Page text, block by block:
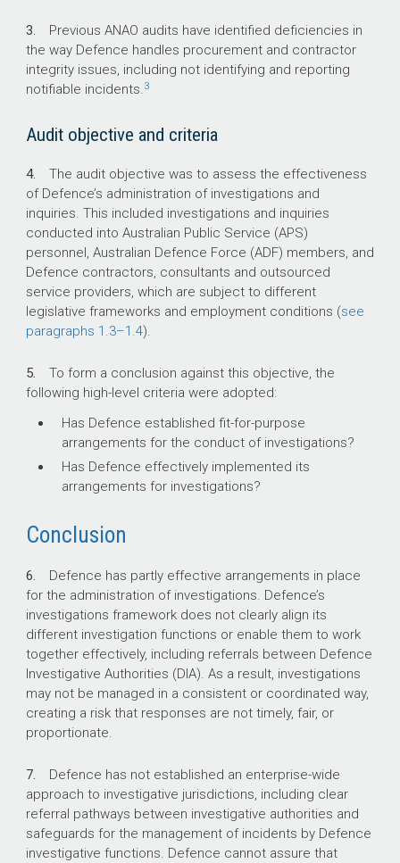
manner. Reported incidents have not always
been handled in accordance with Defence
policies and guidance, and Defence has not
established enterprise-level reporting for
fraud.
What did we recommend?
There were nine recommendations to Defence
relating to investigative jurisdictions,
management of procurement related
complaints, investigator qualifications,
investigative guidance, monitoring and
reporting, recovery of fraud‑related debts,
finding and investigations.
Defence agreed to all nine recommendations.
3,154
IGADF between 1 January 2020 and 31
195 days
Average time between incidents being
reported and investigations completed across
the four DIAs.
269 days
police professional standards assessments,
inquiries, and investigations.
3. Previous ANAO audits have identified deficiencies in
the way Defence handles procurement and contractor
integrity issues, including not identifying and reporting
notifiable incidents. 3
Audit objective and criteria
4. The audit objective was to assess the effectiveness
of Defence’s administration of investigations and
inquiries. This included investigations and inquiries
conducted into Australian Public Service (APS)
personnel, Australian Defence Force (ADF) members, and
Defence contractors, consultants and outsourced
service providers, which are subject to different
legislative frameworks and employment conditions (see
paragraphs 1.3–1.4).
5. To form a conclusion against this objective, the
following high-level criteria were adopted:
Has Defence established fit-for-purpose
arrangements for the conduct of investigations?
Has Defence effectively implemented its
arrangements for investigations?
Conclusion
6. Defence has partly effective arrangements in place
for the administration of investigations. Defence’s
investigations framework does not clearly align its
different investigation functions or enable them to work
together effectively, including referrals between Defence
Investigative Authorities (DIA). As a result, investigations
may not be managed in a consistent or coordinated way,
creating a risk that responses are not timely, fair, or
proportionate.
7. Defence has not established an enterprise-wide
approach to investigative jurisdictions, including clear
referral pathways between investigative authorities and
safeguards for the management of incidents by Defence
investigative functions. Defence cannot assure that